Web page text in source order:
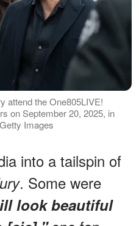
attend the One805LIVE!
on September 20, 2025, in
Images
into a tailspin of
. Some were
look beautiful